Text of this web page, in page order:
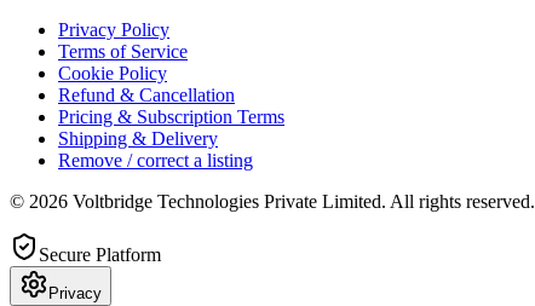
Privacy Policy
Terms of Service
Cookie Policy
Refund & Cancellation
Pricing & Subscription Terms
Shipping & Delivery
Remove / correct a listing
© 2026 Voltbridge Technologies Private Limited. All rights reserved.
Secure Platform
Privacy